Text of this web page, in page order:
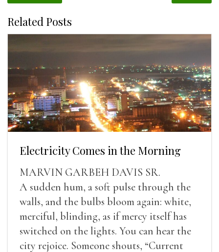
Related Posts
Electricity Comes in the Morning
MARVIN GARBEH DAVIS SR.
A sudden hum, a soft pulse through the
walls, and the bulbs bloom again: white,
merciful, blinding, as if mercy itself has
switched on the lights. You can hear the
city rejoice. Someone shouts, “Current